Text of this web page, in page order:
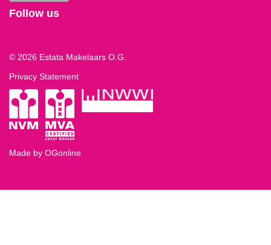
Follow us
© 2026 Estata Makelaars O.G.
Privacy Statement
Made by OGonline